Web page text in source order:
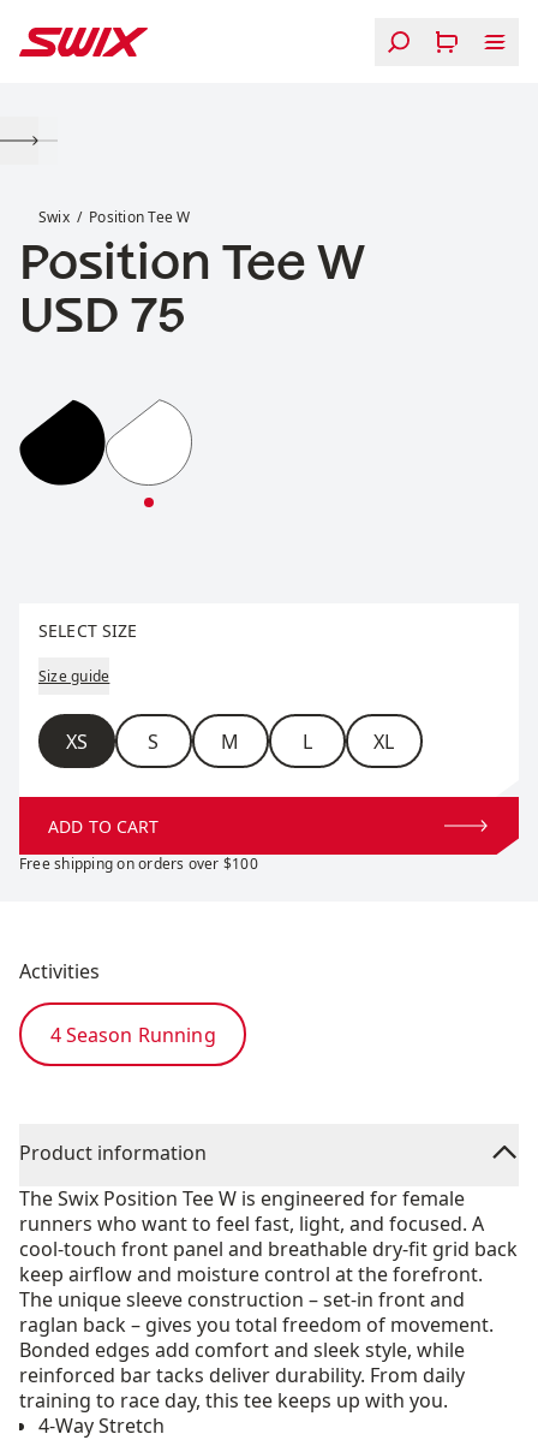
Swix Position Tee W
Position Tee W
Price:
USD 75
Position Tee WPosition Tee W
SELECT SIZE
Size guide
Size
XS S M L XL
ADD TO CART
Free shipping on orders over $100
Activities
4 Season Running
Product information
The Swix Position Tee W is engineered for female
runners who want to feel fast, light, and focused. A
cool-touch front panel and breathable dry-fit grid back
keep airflow and moisture control at the forefront.
The unique sleeve construction – set-in front and
raglan back – gives you total freedom of movement.
Bonded edges add comfort and sleek style, while
reinforced bar tacks deliver durability. From daily
training to race day, this tee keeps up with you.
4-Way Stretch